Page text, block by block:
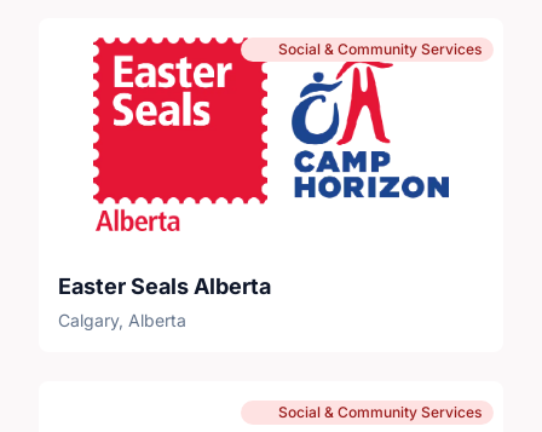
Social & Community Services
Easter Seals Alberta
Calgary, Alberta
Social & Community Services